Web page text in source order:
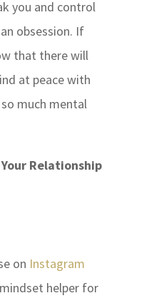
you and control
obsession. If
that there will
at peace with
much mental
Relationship
on Instagram
helper for